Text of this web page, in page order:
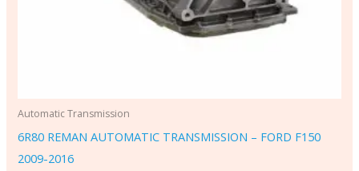
Automatic Transmission
6R80 REMAN AUTOMATIC TRANSMISSION – FORD F150
2009-2016